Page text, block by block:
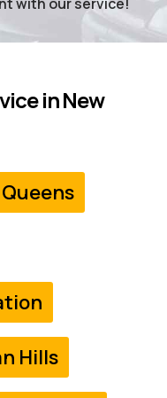
inNew
Queens
Hills